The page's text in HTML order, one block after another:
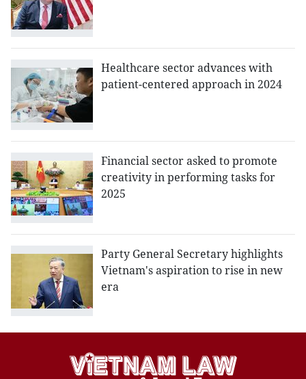
Healthcare sector advances with
patient-centered approach in 2024
Financial sector asked to promote
creativity in performing tasks for
2025
Party General Secretary highlights
Vietnam's aspiration to rise in new
era